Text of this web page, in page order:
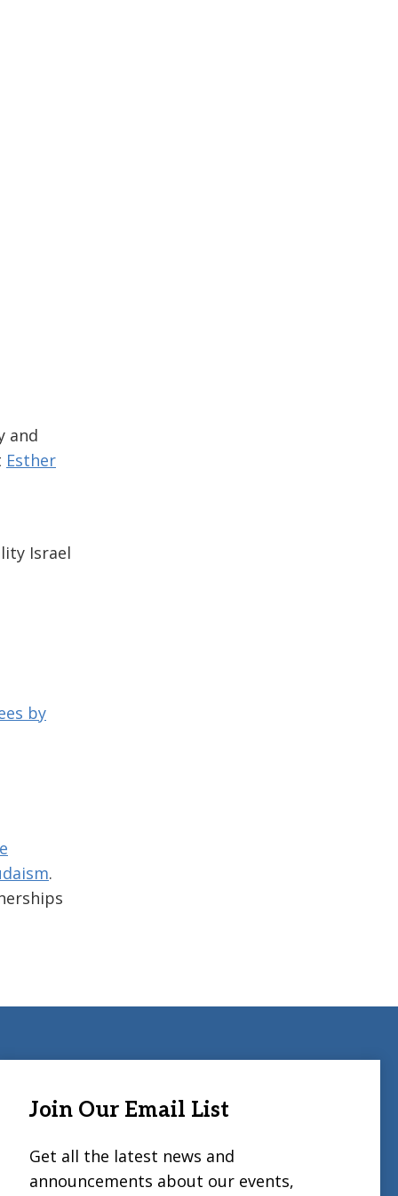
and
Esther
Israel
by
.
Join Our Email List
Get all the latest news and
announcements about our events,